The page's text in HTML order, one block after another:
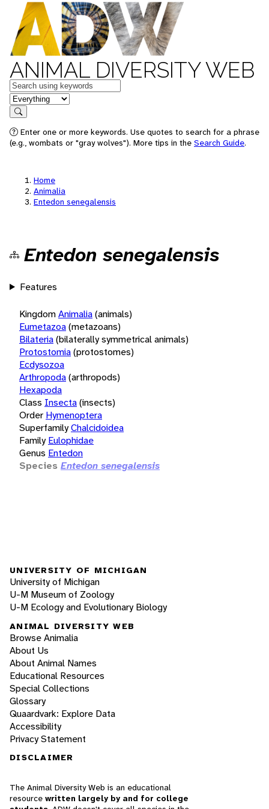
ANIMAL DIVERSITY WEB
Keywords
in feature
Search
Enter one or more keywords. Use quotes to search for a phrase
(e.g., wombats or "gray wolves"). More tips in the Search Guide.
Home
Animalia
Entedon senegalensis
Entedon senegalensis
Features
KingdomAnimalia(animals)
Eumetazoa(metazoans)
Bilateria(bilaterally symmetrical animals)
Protostomia(protostomes)
Ecdysozoa
Arthropoda(arthropods)
Hexapoda
Class Insecta(insects)
Order Hymenoptera
SuperfamilyChalcidoidea
Family Eulophidae
Genus Entedon
Species Entedon senegalensis
UNIVERSITY OF MICHIGAN
University of Michigan
U-M Museum of Zoology
U-M Ecology and Evolutionary Biology
ANIMAL DIVERSITY WEB
Browse Animalia
About Us
About Animal Names
Educational Resources
Special Collections
Glossary
Quaardvark: Explore Data
Accessibility
Privacy Statement
DISCLAIMER
The Animal Diversity Web is an educational
resource written largely by and for college